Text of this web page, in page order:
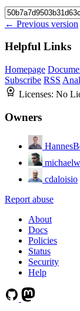
← Previous version
Helpful Links
Homepage
Subscribe RSS
Licenses: No
Owners
cdaloisio
Report abuse
About
Docs
Policies
Status
Security
Help